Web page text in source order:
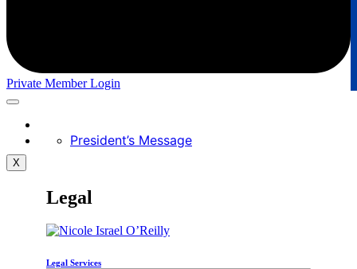
Private Member Login
President’s Message
X
Legal
Legal Services